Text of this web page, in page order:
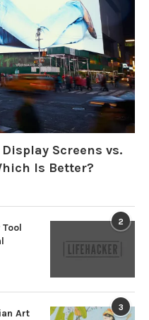
Screens vs.
Is Better?
2
3
Art